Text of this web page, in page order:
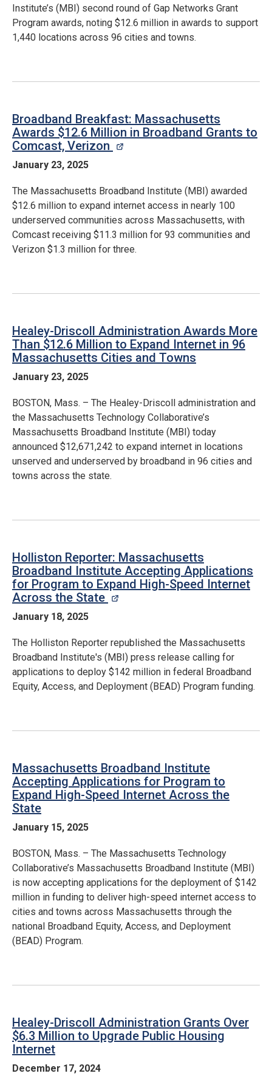
Institute’s (MBI) second round of Gap Networks Grant
Program awards, noting $12.6 million in awards to support
1,440 locations across 96 cities and towns.
Broadband Breakfast: Massachusetts
Awards $12.6 Million in Broadband Grants to
Comcast, Verizon
January 23, 2025
The Massachusetts Broadband Institute (MBI) awarded
$12.6 million to expand internet access in nearly 100
underserved communities across Massachusetts, with
Comcast receiving $11.3 million for 93 communities and
Verizon $1.3 million for three.
Healey-Driscoll Administration Awards More
Than $12.6 Million to Expand Internet in 96
Massachusetts Cities and Towns
January 23, 2025
BOSTON, Mass. – The Healey-Driscoll administration and
the Massachusetts Technology Collaborative’s
Massachusetts Broadband Institute (MBI) today
announced $12,671,242 to expand internet in locations
unserved and underserved by broadband in 96 cities and
towns across the state.
Holliston Reporter: Massachusetts
Broadband Institute Accepting Applications
for Program to Expand High-Speed Internet
Across the State
January 18, 2025
The Holliston Reporter republished the Massachusetts
Broadband Institute's (MBI) press release calling for
applications to deploy $142 million in federal Broadband
Equity, Access, and Deployment (BEAD) Program funding.
Massachusetts Broadband Institute
Accepting Applications for Program to
Expand High-Speed Internet Across the
State
January 15, 2025
BOSTON, Mass. – The Massachusetts Technology
Collaborative’s Massachusetts Broadband Institute (MBI)
is now accepting applications for the deployment of $142
million in funding to deliver high-speed internet access to
cities and towns across Massachusetts through the
national Broadband Equity, Access, and Deployment
(BEAD) Program.
Healey-Driscoll Administration Grants Over
$6.3 Million to Upgrade Public Housing
Internet
December 17, 2024